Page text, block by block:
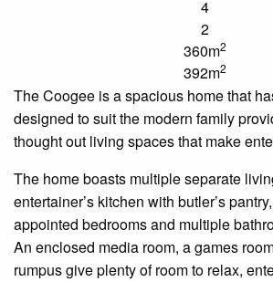
4
2
360m2
392m2
The Coogee is a spacious home that
designed to suit the modern family
thought out living spaces that make
The home boasts multiple separate
entertainer’s kitchen with butler’s
appointed bedrooms and multiple
An enclosed media room, a games
rumpus give plenty of room to relax,